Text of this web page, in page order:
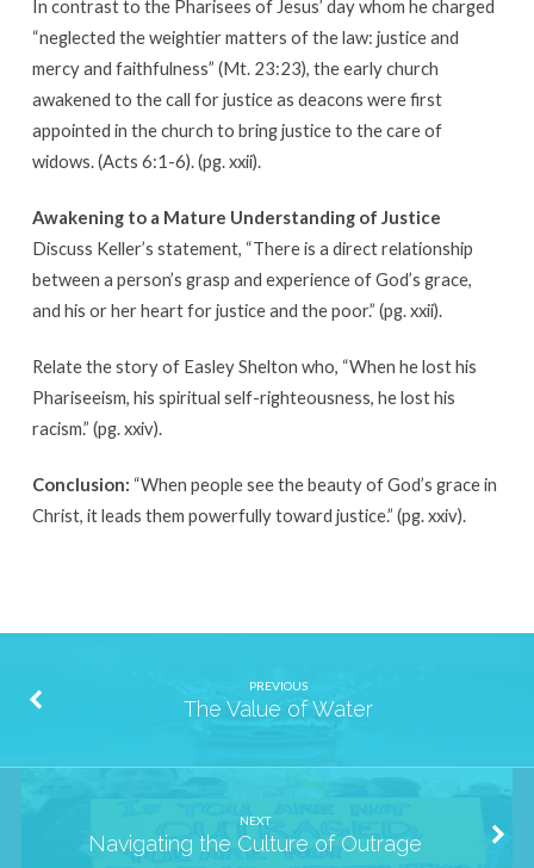
In contrast to the Pharisees of Jesus’ day whom he charged
“neglected the weightier matters of the law: justice and
mercy and faithfulness” (Mt. 23:23), the early church
awakened to the call for justice as deacons were first
appointed in the church to bring justice to the care of
widows. (Acts 6:1-6). (pg. xxii).
Awakening to a Mature Understanding of Justice
Discuss Keller’s statement, “There is a direct relationship
between a person’s grasp and experience of God’s grace,
and his or her heart for justice and the poor.” (pg. xxii).
Relate the story of Easley Shelton who, “When he lost his
Phariseeism, his spiritual self-righteousness, he lost his
racism.” (pg. xxiv).
Conclusion: “When people see the beauty of God’s grace in
Christ, it leads them powerfully toward justice.” (pg. xxiv).
PREVIOUS
The Value of Water
NEXT
Navigating the Culture of Outrage